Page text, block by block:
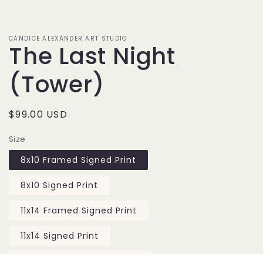
CANDICE ALEXANDER ART STUDIO
The Last Night
(Tower)
Regular
$99.00 USD
Size
8x10 Framed Signed Print
8x10 Signed Print
11x14 Framed Signed Print
11x14 Signed Print